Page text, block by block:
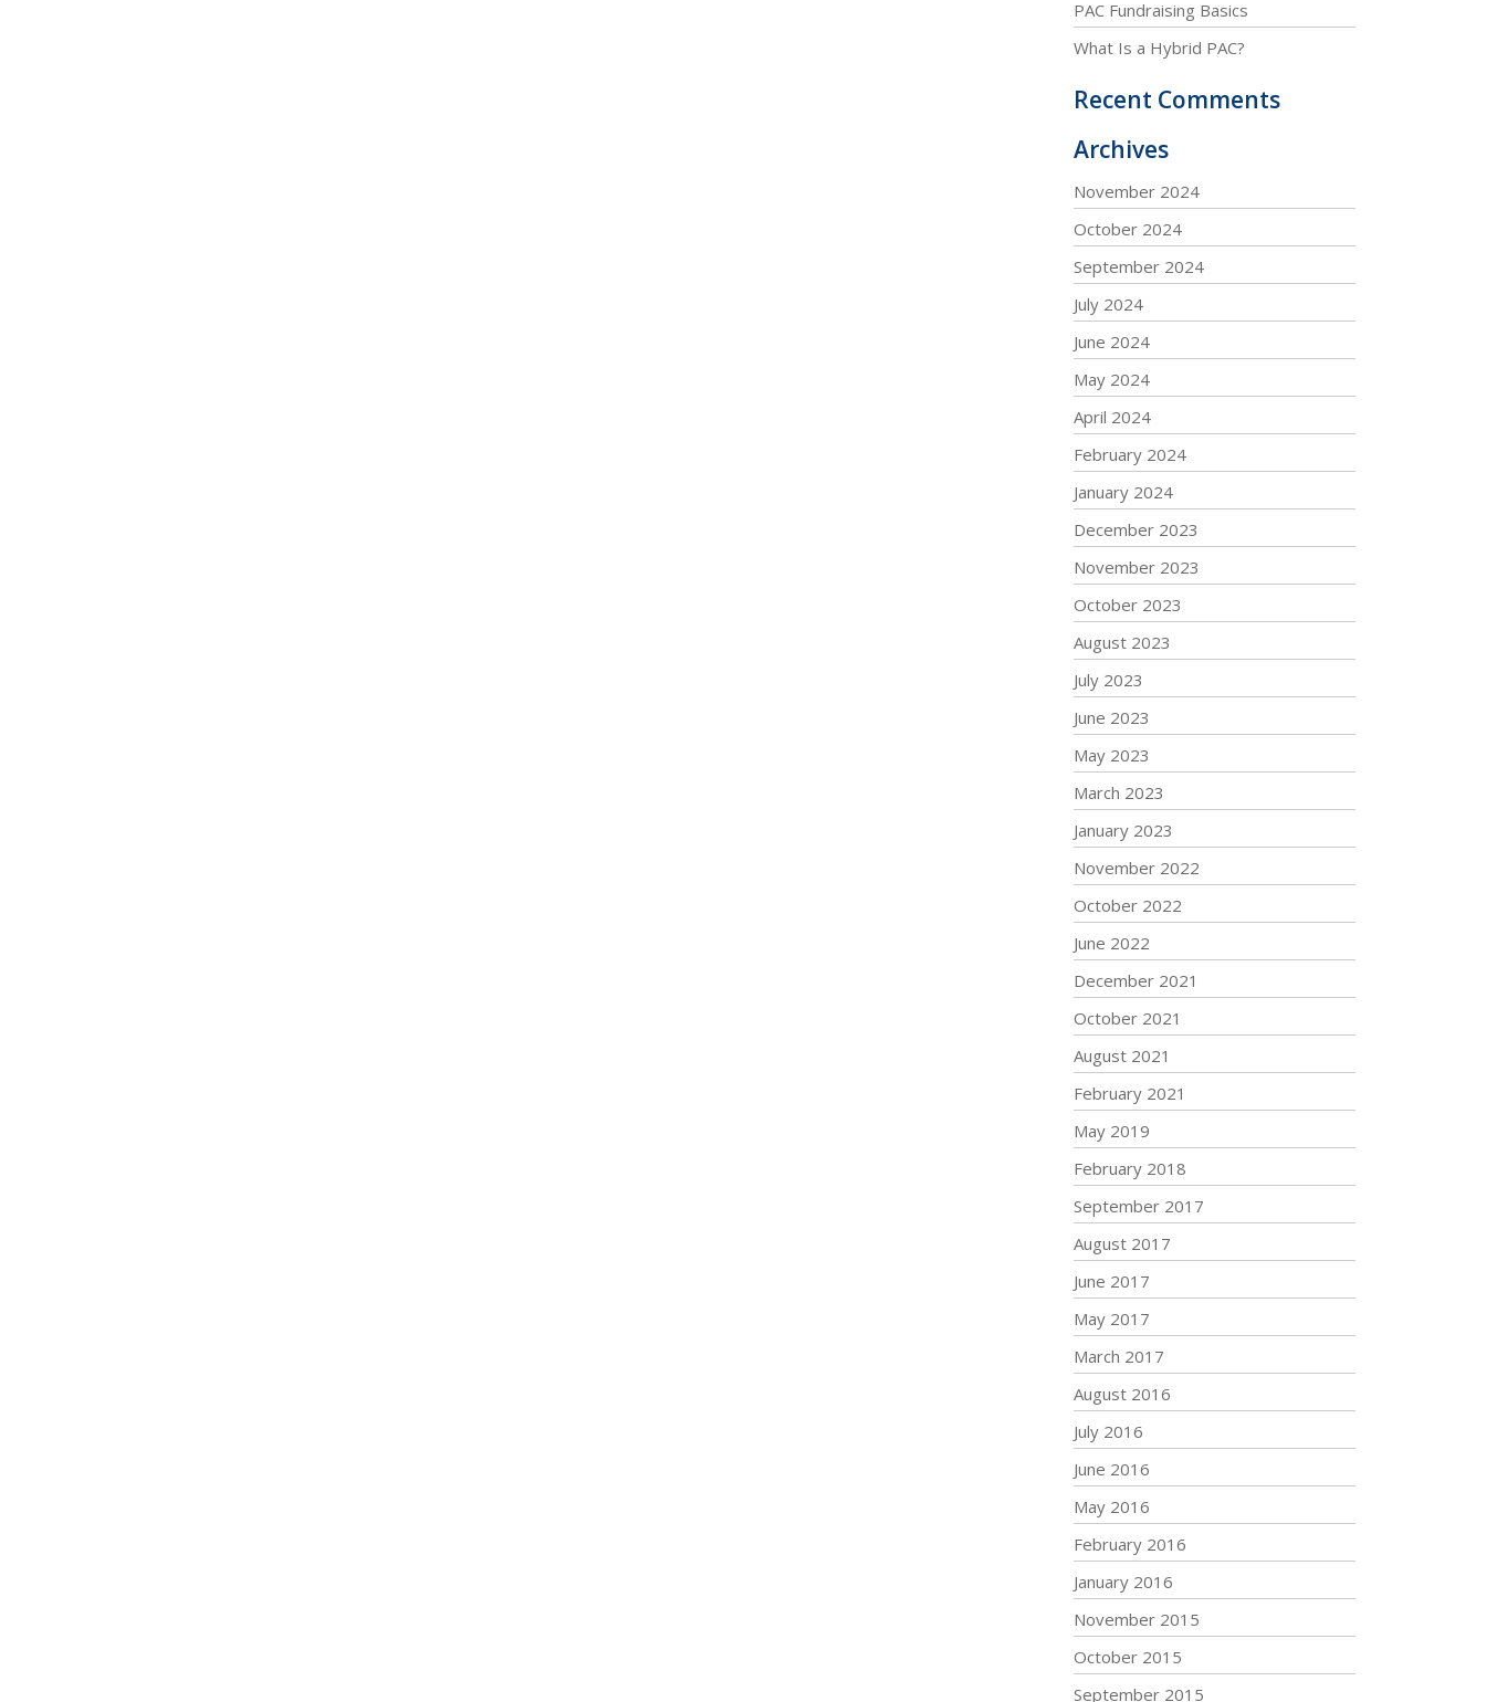
PAC Fundraising Basics
What Is a Hybrid PAC?
Recent Comments
Archives
November 2024
October 2024
September 2024
July 2024
June 2024
May 2024
April 2024
February 2024
January 2024
December 2023
November 2023
October 2023
August 2023
July 2023
June 2023
May 2023
March 2023
January 2023
November 2022
October 2022
June 2022
December 2021
October 2021
August 2021
February 2021
May 2019
February 2018
September 2017
August 2017
June 2017
May 2017
March 2017
August 2016
July 2016
June 2016
May 2016
February 2016
January 2016
November 2015
October 2015
September 2015